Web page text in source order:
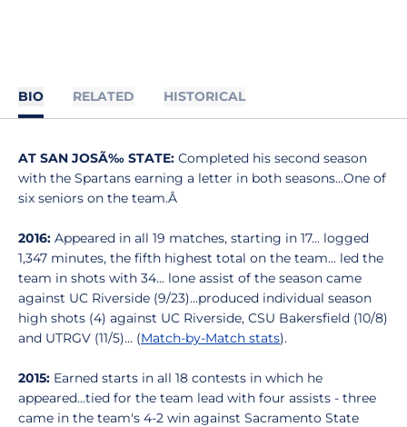
BIO RELATED HISTORICAL
AT SAN JOSÃ‰ STATE: Completed his second season
with the Spartans earning a letter in both seasons...One of
six seniors on the team.Â
2016: Appeared in all 19 matches, starting in 17... logged
1,347 minutes, the fifth highest total on the team... led the
team in shots with 34... lone assist of the season came
against UC Riverside (9/23)...produced individual season
high shots (4) against UC Riverside, CSU Bakersfield (10/8)
and UTRGV (11/5)... (Match-by-Match stats).
2015: Earned starts in all 18 contests in which he
appeared...tied for the team lead with four assists - three
came in the team's 4-2 win against Sacramento State